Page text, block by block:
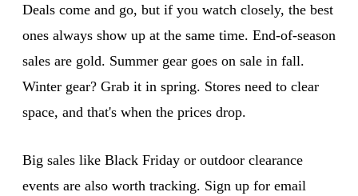
Deals come and go, but if you watch closely, the best
ones always show up at the same time. End-of-season
sales are gold. Summer gear goes on sale in fall.
Winter gear? Grab it in spring. Stores need to clear
space, and that's when the prices drop.
Big sales like Black Friday or outdoor clearance
events are also worth tracking. Sign up for email